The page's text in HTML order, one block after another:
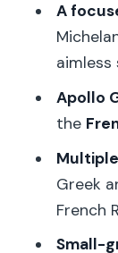
A
aimless
Apollo
the
Greek
French
Small-